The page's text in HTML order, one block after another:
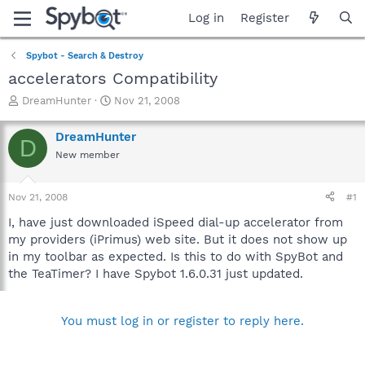
Log in Register
Spybot - Search & Destroy
accelerators Compatibility
T
r
e
a
t
a
t
e
r
DreamHunter
S
a
r
t
e
Nov 21, 2008
D DreamHunter
New member
Nov 21, 2008 #1
I, have just downloaded iSpeed dial-up accelerator from
my providers (iPrimus) web site. But it does not show up
in my toolbar as expected. Is this to do with SpyBot and
the TeaTimer? I have Spybot 1.6.0.31 just updated.
You must log in or register to reply here.